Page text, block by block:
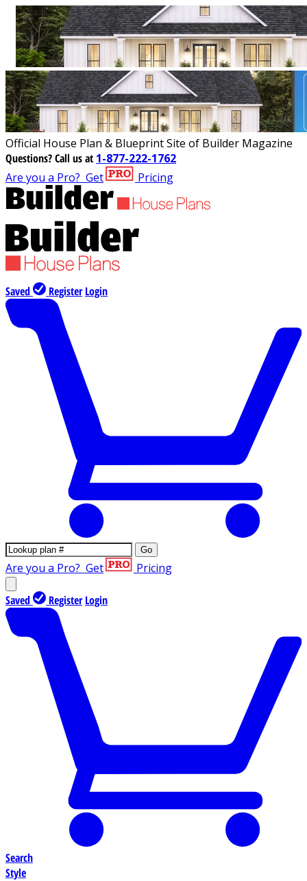
Official House Plan & Blueprint Site of Builder Magazine
Questions?Call us at 1-877-222-1762
Are you a Pro? Get Pricing
Saved Register Login
Go
Are you a Pro? Get Pricing
Saved Register Login
Search
Style